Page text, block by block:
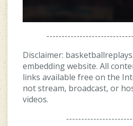
Disclaimer:
embedding website. All
links available free on the
not stream, broadcast, or
videos.